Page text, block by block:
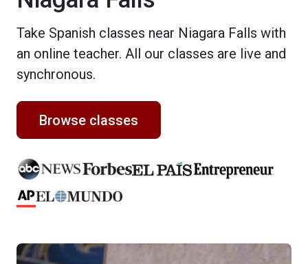
Take Spanish classes near Niagara Falls with
an online teacher. All our classes are live and
synchronous.
Browse classes